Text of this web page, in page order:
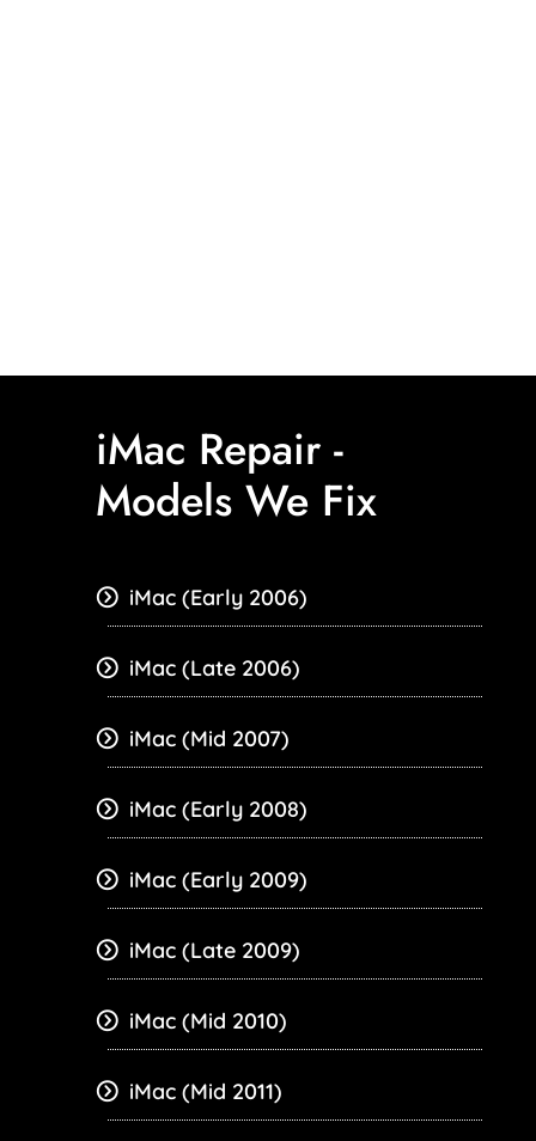
iMac Repair -
Models We Fix
iMac (Early 2006)
iMac (Late 2006)
iMac (Mid 2007)
iMac (Early 2008)
iMac (Early 2009)
iMac (Late 2009)
iMac (Mid 2010)
iMac (Mid 2011)